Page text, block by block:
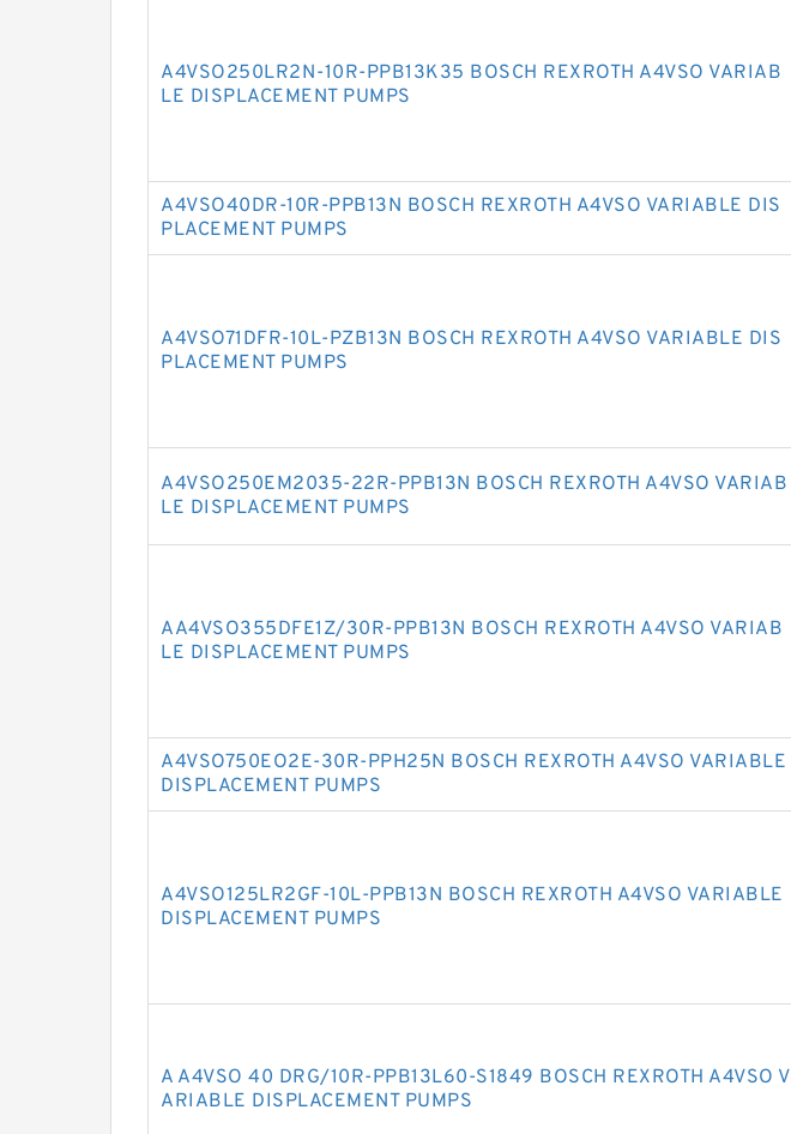
A4VSO250LR2N-10R-PPB13K35 BOSCH REXROTH A4VSO VARIAB
LE DISPLACEMENT PUMPS
A4VSO40DR-10R-PPB13N BOSCH REXROTH A4VSO VARIABLE DIS
PLACEMENT PUMPS
A4VSO71DFR-10L-PZB13N BOSCH REXROTH A4VSO VARIABLE DIS
PLACEMENT PUMPS
A4VSO250EM2035-22R-PPB13N BOSCH REXROTH A4VSO VARIAB
LE DISPLACEMENT PUMPS
AA4VSO355DFE1Z/30R-PPB13N BOSCH REXROTH A4VSO VARIAB
LE DISPLACEMENT PUMPS
A4VSO750EO2E-30R-PPH25N BOSCH REXROTH A4VSO VARIABLE
DISPLACEMENT PUMPS
A4VSO125LR2GF-10L-PPB13N BOSCH REXROTH A4VSO VARIABLE
DISPLACEMENT PUMPS
A A4VSO 40 DRG/10R-PPB13L60-S1849 BOSCH REXROTH A4VSO V
ARIABLE DISPLACEMENT PUMPS